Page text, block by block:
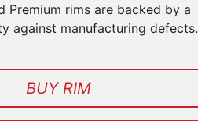
Premium rims are backed by a
against manufacturing defects.
BUY RIM